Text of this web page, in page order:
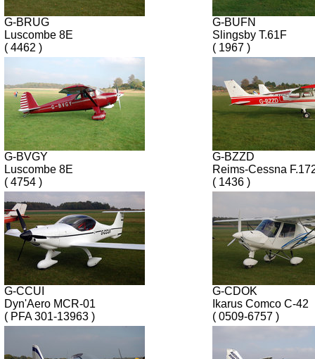
G-BRUG
Luscombe 8E
( 4462 )
G-BUFN
Slingsby T.61F
( 1967 )
G-BVGY
Luscombe 8E
( 4754 )
G-BZZD
Reims-Cessna
( 1436 )
G-CCUI
Dyn'Aero MCR-01
( PFA 301-13963 )
G-CDOK
Ikarus Comco C-42
( 0509-6757 )